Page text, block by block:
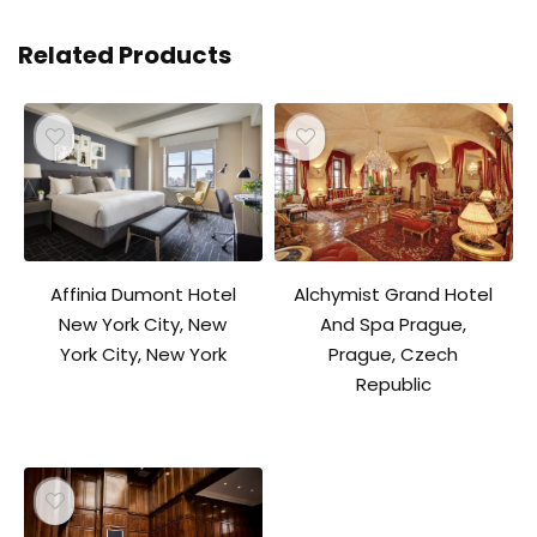
Related Products
Affinia Dumont Hotel
New York City, New
York City, New York
Alchymist Grand Hotel
And Spa Prague,
Prague, Czech
Republic